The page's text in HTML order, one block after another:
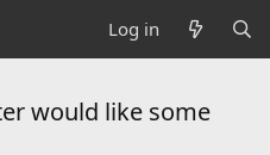
Log in
would like some